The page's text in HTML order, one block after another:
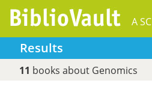
Results
11 books about Genomics